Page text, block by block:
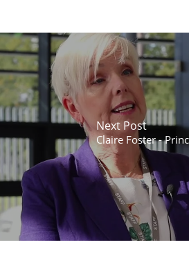
Next Post
Claire Foster -